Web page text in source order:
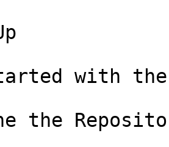
with the
the